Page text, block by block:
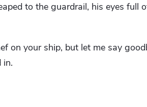
to the guardrail, his eyes full
on your ship, but let me say
in.